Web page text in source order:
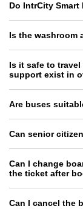
Do IntrCity
Is the washroom
Is it safe to
support exist in
Are buses
Can senior
Can I change
the ticket after
Can I cancel the